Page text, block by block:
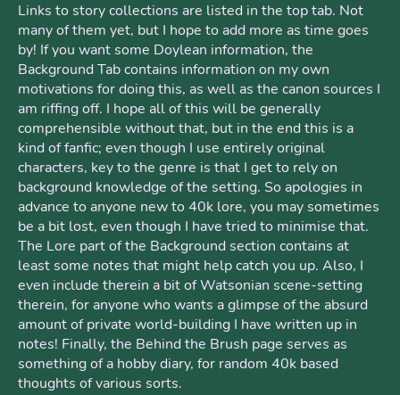
Links to story collections are listed in the top tab. Not
many of them yet, but I hope to add more as time goes
by! If you want some Doylean information, the
Background Tab contains information on my own
motivations for doing this, as well as the canon sources I
am riffing off. I hope all of this will be generally
comprehensible without that, but in the end this is a
kind of fanfic; even though I use entirely original
characters, key to the genre is that I get to rely on
background knowledge of the setting. So apologies in
advance to anyone new to 40k lore, you may sometimes
be a bit lost, even though I have tried to minimise that.
The Lore part of the Background section contains at
least some notes that might help catch you up. Also, I
even include therein a bit of Watsonian scene-setting
therein, for anyone who wants a glimpse of the absurd
amount of private world-building I have written up in
notes! Finally, the Behind the Brush page serves as
something of a hobby diary, for random 40k based
thoughts of various sorts.